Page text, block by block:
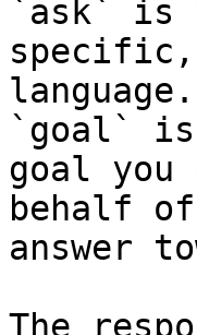
`ask` is
language.
`goal` is
goal
behalf
answer
The